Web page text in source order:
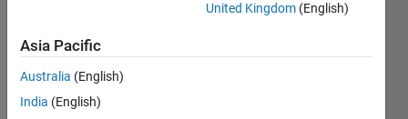
United Kingdom (English)
Asia Pacific
Australia (English)
India (English)